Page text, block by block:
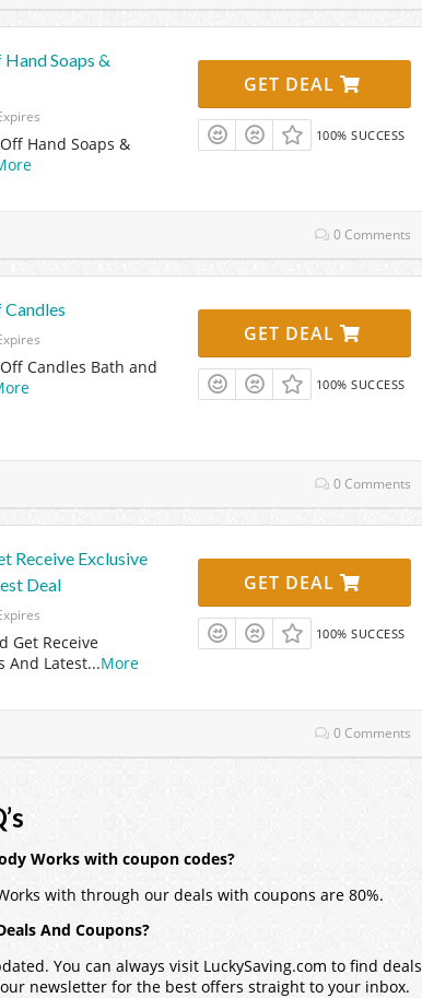
Soaps &
Hand Soaps &
GET DEAL
100% SUCCESS
0 Comments
Candles Bath and
GET DEAL
100% SUCCESS
0 Comments
Receive Exclusive
Deal
Get Receive
And Latest...More
GET DEAL
100% SUCCESS
0 Comments
Works with coupon codes?
with through our deals with coupons are 80%.
And Coupons?
You can always visit LuckySaving.com to find deals
newsletter for the best offers straight to your inbox.